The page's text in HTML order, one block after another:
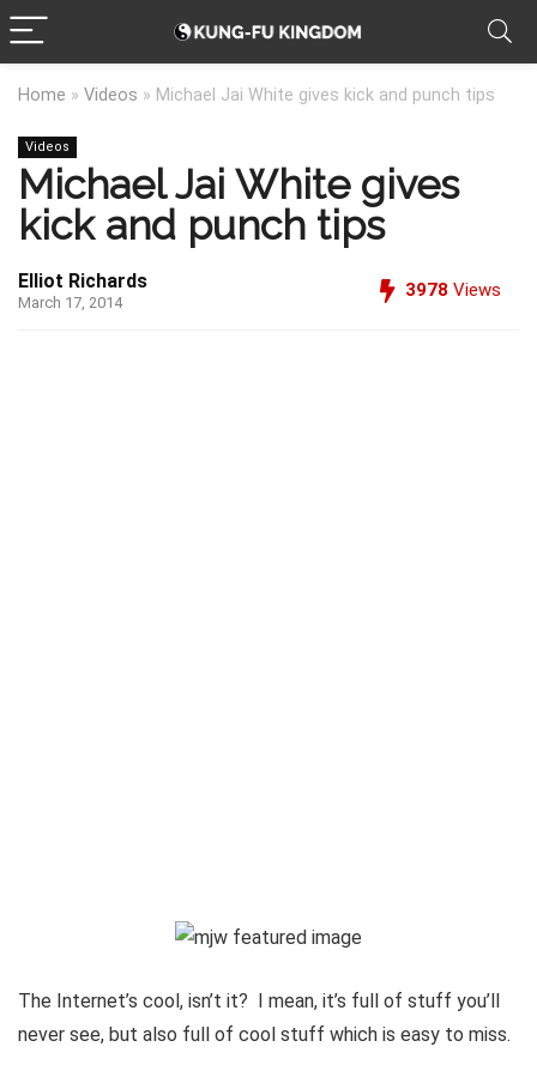
Home » Videos » Michael Jai White gives kick and punch tips
Videos
Michael Jai White gives
kick and punch tips
Elliot Richards
March 17, 2014
3978 Views
The Internet’s cool, isn’t it? I mean, it’s full of stuff you’ll
never see, but also full of cool stuff which is easy to miss.